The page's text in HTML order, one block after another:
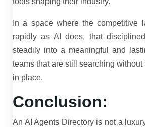
In a space where the competitive
rapidly as AI does, that
steadily into a meaningful and
teams that are still searching without
in place.
Conclusion:
An AI Agents Directory is not a